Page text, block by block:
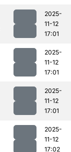
2025-
11-12
17:01
2025-
11-12
17:01
2025-
11-12
17:01
2025-
11-12
17:02